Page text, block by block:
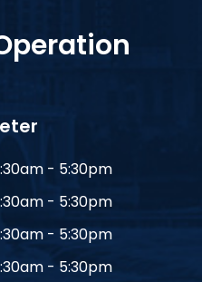
- 5:30pm
- 5:30pm
- 5:30pm
- 5:30pm